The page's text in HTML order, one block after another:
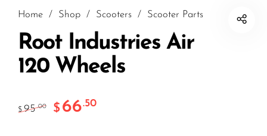
Home / Shop / Scooters / Scooter Parts
Root Industries Air
120 Wheels
$ 95.00 $ 66.50